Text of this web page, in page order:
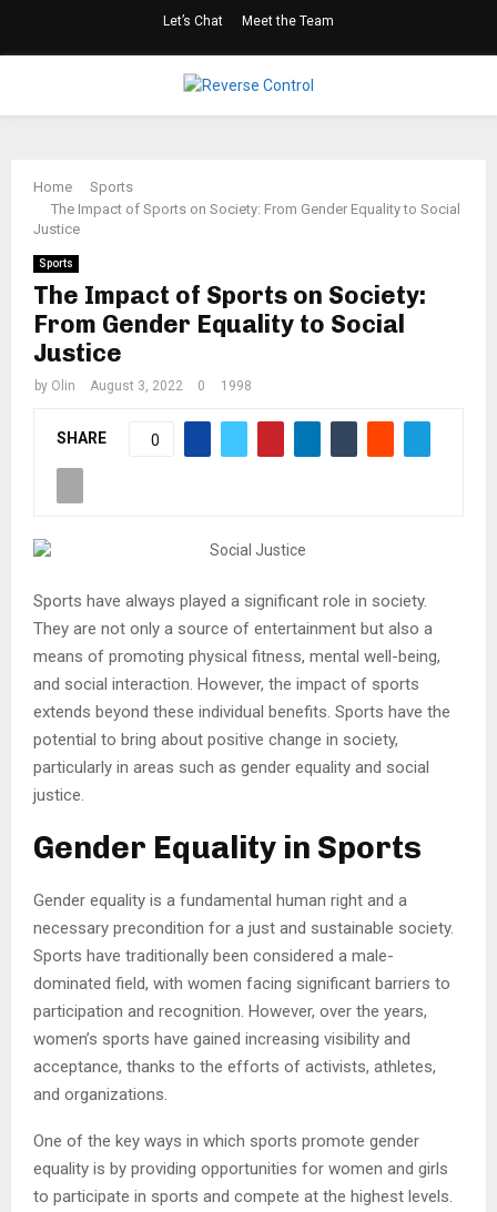
Let’s Chat Meet the Team
PRIMARY
MENU
Home
Sports
The Impact of Sports on Society: From Gender Equality to Social
Justice
Sports
The Impact of Sports on Society:
From Gender Equality to Social
Justice
by Olin August 3, 2022 0 1998
SHARE 0
Sports have always played a significant role in society.
They are not only a source of entertainment but also a
means of promoting physical fitness, mental well-being,
and social interaction. However, the impact of sports
extends beyond these individual benefits. Sports have the
potential to bring about positive change in society,
particularly in areas such as gender equality and social
justice.
Gender Equality in Sports
Gender equality is a fundamental human right and a
necessary precondition for a just and sustainable society.
Sports have traditionally been considered a male-
dominated field, with women facing significant barriers to
participation and recognition. However, over the years,
women’s sports have gained increasing visibility and
acceptance, thanks to the efforts of activists, athletes,
and organizations.
One of the key ways in which sports promote gender
equality is by providing opportunities for women and girls
to participate in sports and compete at the highest levels.